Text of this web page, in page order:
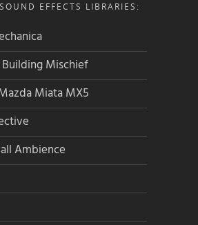
EFFECTS LIBRARIES:
Mischief
Miata MX5
Ambience